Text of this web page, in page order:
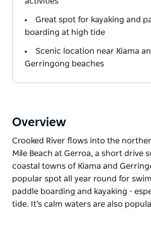
Great spot for kayaking and
boarding at high tide
Scenic location near Kiama
Gerringong beaches
Overview
Crooked River flows into the
Mile Beach at Gerroa, a short drive
coastal towns of Kiama and
popular spot all year round for
paddle boarding and kayaking -
tide. It's calm waters are also